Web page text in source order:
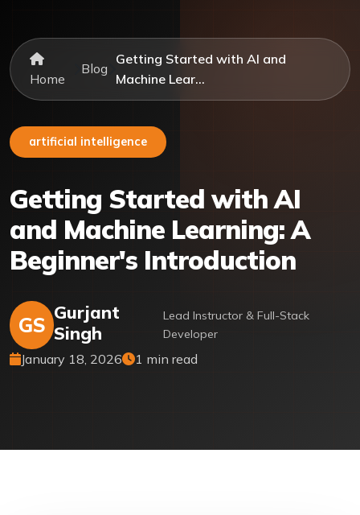
Home
Blog
Getting Started with AI and
Machine Lear...
artificial intelligence
Getting Started with AI
and Machine Learning: A
Beginner's Introduction
GS
Gurjant
Singh
Lead Instructor & Full-Stack
Developer
January 18, 2026 1 min read